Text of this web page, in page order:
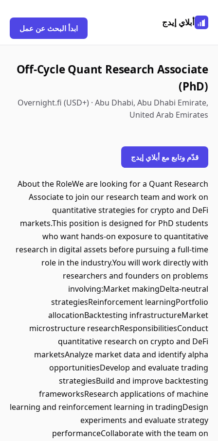
أبلاي إيدج
ابدأ البحث عن عمل
Off-Cycle Quant Research Associate
(PhD)
Overnight.fi (USD+) · Abu Dhabi, Abu Dhabi Emirate,
United Arab Emirates
قدّم وتابع مع أبلاي إيدج
About the RoleWe are looking for a Quant Research
Associate to join our research team and work on
quantitative strategies for crypto and DeFi
markets.This position is designed for PhD students
who want hands-on exposure to quantitative
research in digital assets before pursuing a full-time
role in the industry.You will work directly with
researchers and founders on problems
involving:Market makingDelta-neutral
strategiesReinforcement learningPortfolio
allocationBacktesting infrastructureMarket
microstructure researchResponsibilitiesConduct
quantitative research on crypto and DeFi
marketsAnalyze market data and identify alpha
opportunitiesDevelop and evaluate trading
strategiesBuild and improve backtesting
frameworksResearch applications of machine
learning and reinforcement learning in tradingDesign
experiments and evaluate strategy
performanceCollaborate with the team on